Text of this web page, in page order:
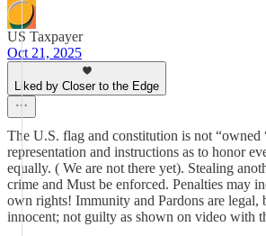
US Taxpayer
Oct 21, 2025
Liked by Closer to the Edge
The U.S. flag and constitution is not “owned
representation and instructions as to honor
equally. ( We are not there yet). Stealing
crime and Must be enforced. Penalties may
own rights! Immunity and Pardons are legal,
innocent; not guilty as shown on video with